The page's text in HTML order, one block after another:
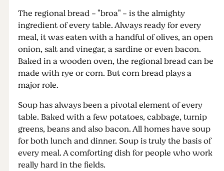
The regional bread - "broa" - is the almighty
ingredient of every table. Always ready for every
meal, it was eaten with a handful of olives, an open
onion, salt and vinegar, a sardine or even bacon.
Baked in a wooden oven, the regional bread can be
made with rye or corn. But corn bread plays a
major role.
Soup has always been a pivotal element of every
table. Baked with a few potatoes, cabbage, turnip
greens, beans and also bacon. All homes have soup
for both lunch and dinner. Soup is truly the basis of
every meal. A comforting dish for people who work
really hard in the fields.